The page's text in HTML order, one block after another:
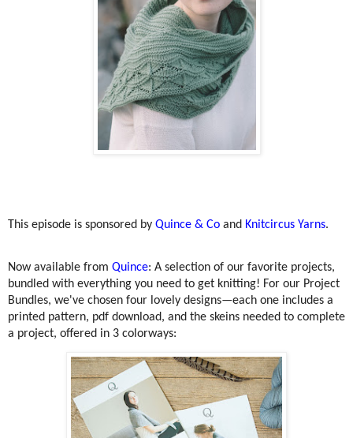
This episode is sponsored by Quince & Co and Knitcircus Yarns.
Now available from Quince: A selection of our favorite projects,
bundled with everything you need to get knitting! For our Project
Bundles, we've chosen four lovely designs—each one includes a
printed pattern, pdf download, and the skeins needed to complete
a project, offered in 3 colorways: